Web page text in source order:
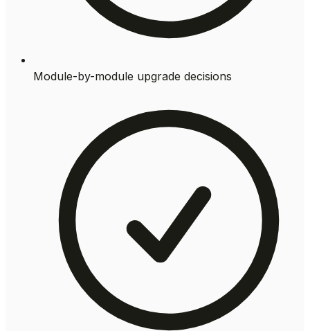
Module-by-module upgrade decisions